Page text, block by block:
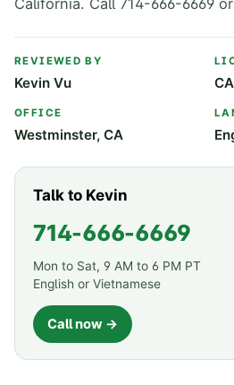
California. Call 714-666-6669
REVIEWED BY
Kevin Vu
OFFICE
Westminster, CA
Talk to Kevin
714-666-6669
Mon to Sat, 9 AM to 6 PM PT
English or Vietnamese
Call now →